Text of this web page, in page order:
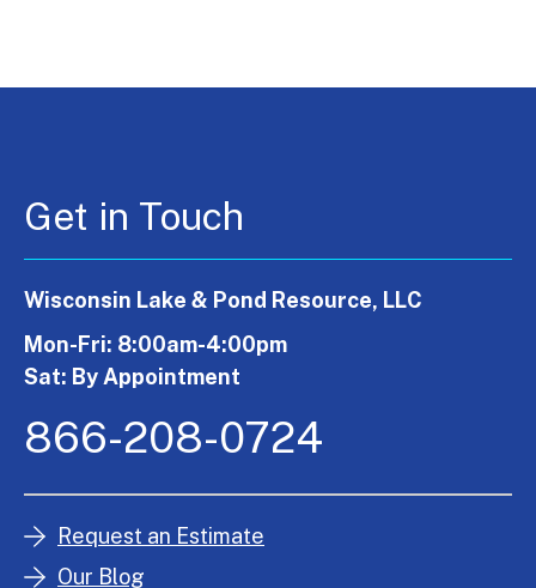
Get in Touch
Wisconsin Lake & Pond Resource, LLC
Mon-Fri: 8:00am-4:00pm
Sat: By Appointment
866-208-0724
Request an Estimate
Our Blog